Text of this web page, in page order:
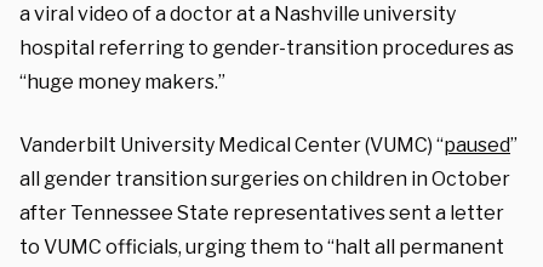
a viral video of a doctor at a Nashville university
hospital referring to gender-transition procedures as
“huge money makers.”
Vanderbilt University Medical Center (VUMC) “paused”
all gender transition surgeries on children in October
after Tennessee State representatives sent a letter
to VUMC officials, urging them to “halt all permanent